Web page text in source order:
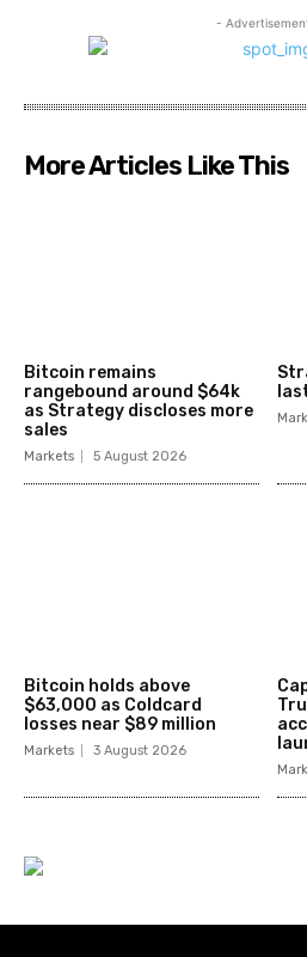
-
More Articles Like This
Bitcoin remains
rangebound around $64k
as Strategy discloses more
sales
Markets 5 August 2026
Bitcoin holds above
$63,000 as Coldcard
losses near $89 million
Markets 3 August 2026